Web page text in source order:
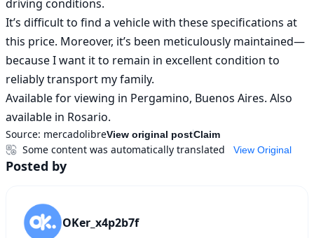
driving conditions.
It’s difficult to find a vehicle with these specifications at
this price. Moreover, it’s been meticulously maintained—
because I want it to remain in excellent condition to
reliably transport my family.
Available for viewing in Pergamino, Buenos Aires. Also
available in Rosario.
Source: mercadolibreView original postClaim
View Original
Some content was automatically translated
Posted by
OKer_x4p2b7f